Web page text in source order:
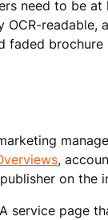
need to be
readable,
faded
,
on the
service page